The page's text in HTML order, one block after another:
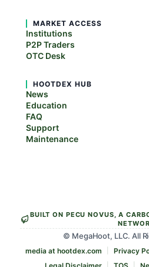
MARKET ACCESS
Institutions
P2P Traders
OTC Desk
HOOTDEX HUB
News
Education
FAQ
Support
Maintenance
BUILT ON PECU NOVUS, A
© MegaHoot, LLC. All
media at hootdex.com Privacy